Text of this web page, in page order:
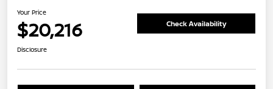
Your Price
$20,216 Check Availability
Disclosure